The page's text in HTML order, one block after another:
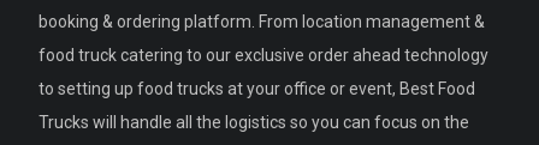
booking & ordering platform. From location management &
food truck catering to our exclusive order ahead technology
to setting up food trucks at your office or event, Best Food
Trucks will handle all the logistics so you can focus on the